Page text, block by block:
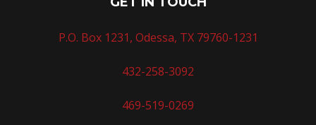
P.O. Box 1231, Odessa, TX 79760-1231
432-258-3092
469-519-0269